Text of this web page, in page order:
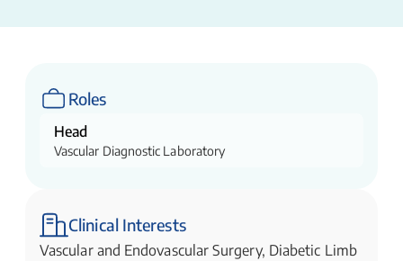
Roles
Head
Vascular Diagnostic Laboratory
Clinical Interests
Vascular and Endovascular Surgery, Diabetic Limb